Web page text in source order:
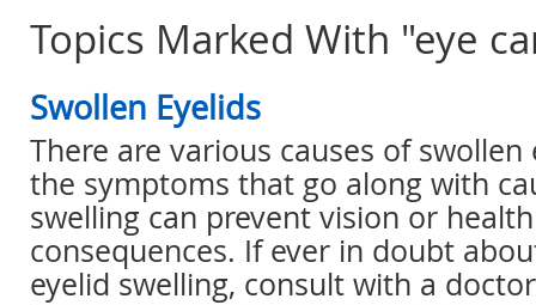
Topics Marked With "eye
Swollen Eyelids
There are various causes of swollen
the symptoms that go along with
swelling can prevent vision or
consequences. If ever in doubt
eyelid swelling, consult with a